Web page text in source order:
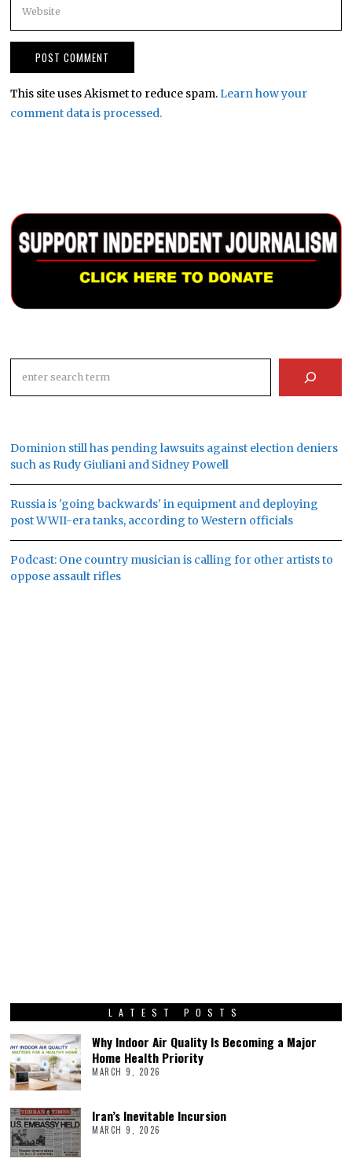
This site uses Akismet to reduce spam.Learn how your
comment data is processed.
Dominion still has pending lawsuits against election deniers
such as Rudy Giuliani and Sidney Powell
Russia is 'going backwards' in equipment and deploying
post WWII-era tanks, according to Western officials
Podcast: One country musician is calling for other artists to
oppose assault rifles
LATEST POSTS
Why Indoor Air Quality Is Becoming a Major
Home Health Priority
MARCH 9, 2026
Iran’s Inevitable Incursion
MARCH 9, 2026